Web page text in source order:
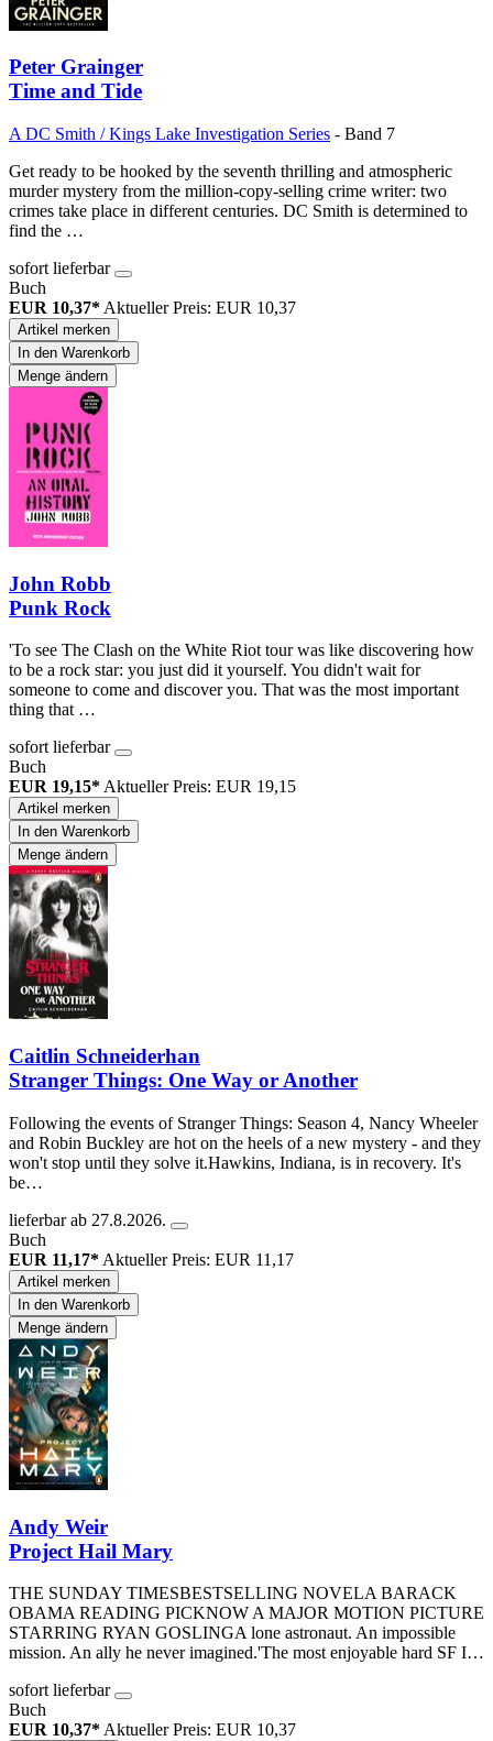
Peter Grainger
Time and Tide
A DC Smith / Kings Lake Investigation Series - Band 7
Get ready to be hooked by the seventh thrilling and atmospheric
murder mystery from the million-copy-selling crime writer: two
crimes take place in different centuries. DC Smith is determined to
find the …
sofort lieferbar
Buch
EUR 10,37* Aktueller Preis: EUR 10,37
Artikel merken
In den Warenkorb
Menge ändern
John Robb
Punk Rock
'To see The Clash on the White Riot tour was like discovering how
to be a rock star: you just did it yourself. You didn't wait for
someone to come and discover you. That was the most important
thing that …
sofort lieferbar
Buch
EUR 19,15* Aktueller Preis: EUR 19,15
Artikel merken
In den Warenkorb
Menge ändern
Caitlin Schneiderhan
Stranger Things: One Way or Another
Following the events of Stranger Things: Season 4, Nancy Wheeler
and Robin Buckley are hot on the heels of a new mystery - and they
won't stop until they solve it.Hawkins, Indiana, is in recovery. It's
be…
lieferbar ab 27.8.2026.
Buch
EUR 11,17* Aktueller Preis: EUR 11,17
Artikel merken
In den Warenkorb
Menge ändern
Andy Weir
Project Hail Mary
THE SUNDAY TIMESBESTSELLING NOVELA BARACK
OBAMA READING PICKNOW A MAJOR MOTION PICTURE
STARRING RYAN GOSLINGA lone astronaut. An impossible
mission. An ally he never imagined.'The most enjoyable hard SF I…
sofort lieferbar
Buch
EUR 10,37* Aktueller Preis: EUR 10,37